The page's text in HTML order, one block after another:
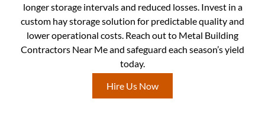
longer storage intervals and reduced losses. Invest in a
custom hay storage solution for predictable quality and
lower operational costs. Reach out to Metal Building
Contractors Near Me and safeguard each season’s yield
today.
Hire Us Now